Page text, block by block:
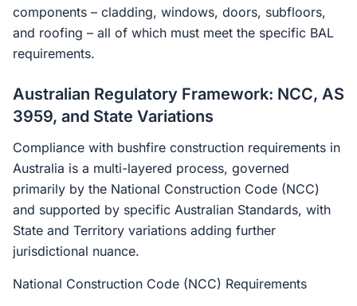
components – cladding, windows, doors, subfloors,
and roofing – all of which must meet the specific BAL
requirements.
Australian Regulatory Framework: NCC, AS
3959, and State Variations
Compliance with bushfire construction requirements in
Australia is a multi-layered process, governed
primarily by the National Construction Code (NCC)
and supported by specific Australian Standards, with
State and Territory variations adding further
jurisdictional nuance.
National Construction Code (NCC) Requirements